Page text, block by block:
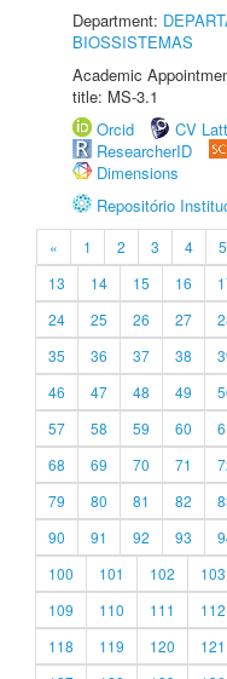
Department:
BIOSSISTEMAS
Academic
title: MS-3.1
Orcid
CV
ResearcherID
Dimensions
Repositório
« 1 2 3 4 5
13
14 15 16
24
25 26 27
35
36 37 38
46
47 48 49
57
58 59 60
68
69 70 71
79
80 81 82
90
91 92 93
100
101 102 103
109
110 111 112
118
119 120 121